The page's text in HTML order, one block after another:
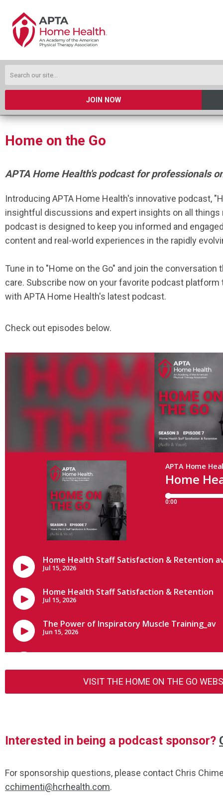
JOIN NOW
Home on the Go
APTA Home Health's podcast for professionals
Introducing APTA Home Health's innovative podcast,
insightful discussions and expert insights on all
podcast is designed to keep you informed and
content and real-world experiences in the rapidly
Tune in to "Home on the Go" and join the
care. Subscribe now on your favorite podcast
with APTA Home Health's latest podcast.
Check out episodes below.
VISIT THE HOME ON THE GO
Interested in being a podcast sponsor?
For sponsorship questions, please contact Chris
cchimenti@hcrhealth.com.